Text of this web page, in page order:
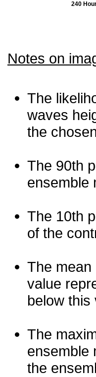
240
Notes on
The
waves
the
The 90th
ensemble
The 10th
of the
The mean
value
below this
The
ensemble
the